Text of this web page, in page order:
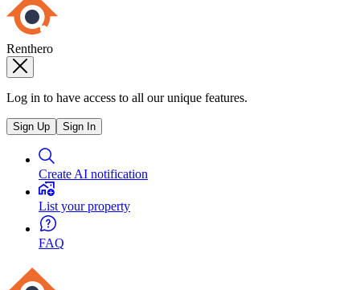
Renthero
Log in to have access to all our unique features.
Sign Up Sign In
Create AI notification
List your property
FAQ